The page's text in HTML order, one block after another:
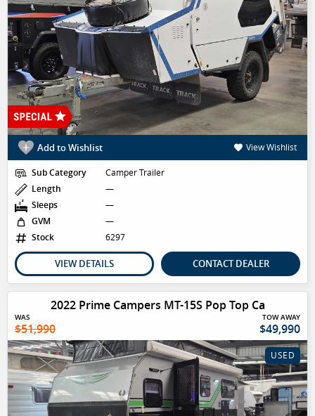
Add to Wishlist View Wishlist
Sub Category
Camper Trailer
Length
—
Sleeps
—
GVM
—
Stock
6297
VIEW DETAILS CONTACT DEALER
2022 Prime Campers MT-15S Pop Top Ca
WAS
$51,990
TOW AWAY
$49,990
USED